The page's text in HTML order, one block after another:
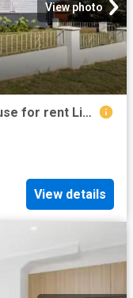
View photo
1 Kinkora Place, CRESTWOOD House for rent Listed by Zoe Stead.
View details